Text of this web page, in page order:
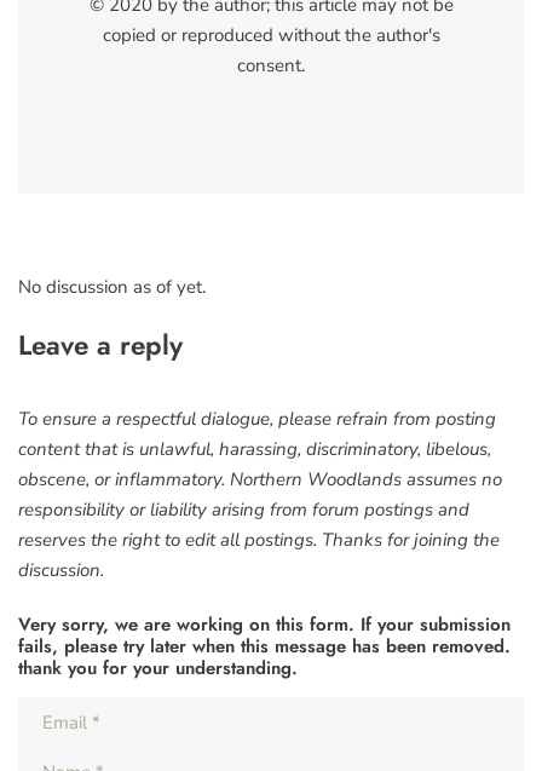
© 2020 by the author; this article may not be
copied or reproduced without the author's
consent.
No discussion as of yet.
Leave a reply
To ensure a respectful dialogue, please refrain from posting
content that is unlawful, harassing, discriminatory, libelous,
obscene, or inflammatory. Northern Woodlands assumes no
responsibility or liability arising from forum postings and
reserves the right to edit all postings. Thanks for joining the
discussion.
Very sorry, we are working on this form. If your submission
fails, please try later when this message has been removed.
thank you for your understanding.